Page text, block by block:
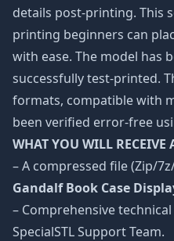
details post-printing. This
printing beginners can
with ease. The model has
successfully test-printed.
formats, compatible with
been verified error-free
WHAT YOU WILL RECEIVE
– A compressed file (Zip/
Gandalf Book Case
– Comprehensive
SpecialSTL Support Team.